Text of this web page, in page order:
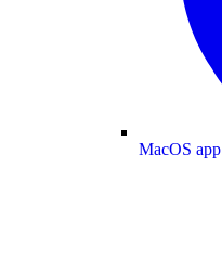
MacOS app